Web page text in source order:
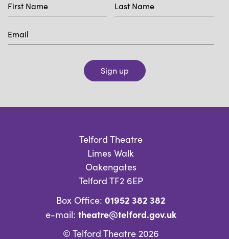
Sign up
Telford Theatre
Limes Walk
Oakengates
Telford TF2 6EP
Box Office: 01952 382 382
e-mail: theatre@telford.gov.uk
© Telford Theatre 2026